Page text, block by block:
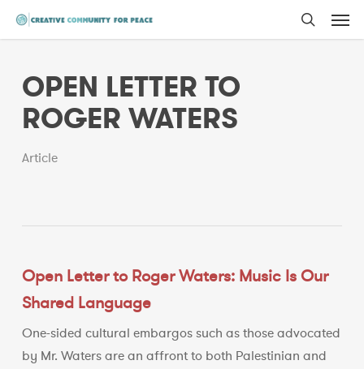
Skip
content
search
OPEN LETTER TO
ROGER WATERS
Article
Open Letter to Roger Waters: Music Is Our
Shared Language
One-sided cultural embargos such as those advocated
by Mr. Waters are an affront to both Palestinian and